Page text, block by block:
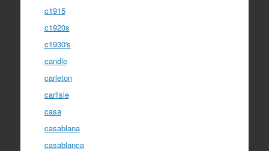
c1915
c1920s
c1930's
candle
carleton
carlisle
casa
casablana
casablanca